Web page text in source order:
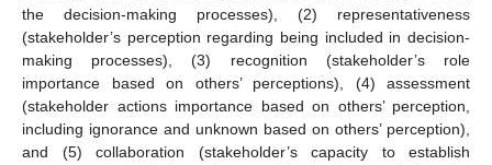
the decision-making processes), (2) representativeness
(stakeholder’s perception regarding being included in decision-
making processes), (3) recognition (stakeholder’s role
importance based on others’ perceptions), (4) assessment
(stakeholder actions importance based on others’ perception,
including ignorance and unknown based on others’ perception),
and (5) collaboration (stakeholder’s capacity to establish